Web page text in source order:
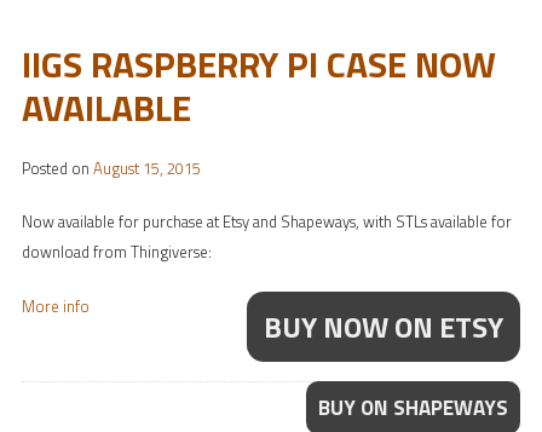
IIGS RASPBERRY PI CASE NOW
AVAILABLE
Posted on August 15, 2015
Now available for purchase at Etsy and Shapeways, with STLs available for
download from Thingiverse:
BUY NOW ON ETSY
BUY ON SHAPEWAYS
More info